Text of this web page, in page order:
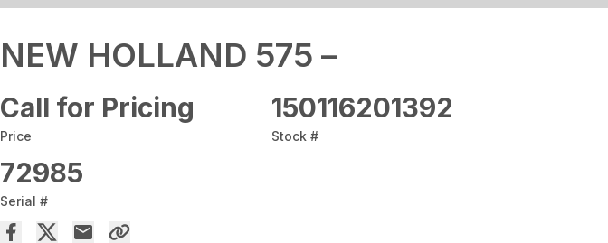
NEW HOLLAND 575 –
Call for Pricing
Price
150116201392
Stock #
72985
Serial #